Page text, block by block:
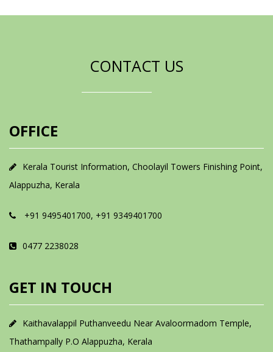
CONTACT US
OFFICE
Kerala Tourist Information, Choolayil Towers Finishing Point,
Alappuzha, Kerala
+91 9495401700, +91 9349401700
0477 2238028
GET IN TOUCH
Kaithavalappil Puthanveedu Near Avaloormadom Temple,
Thathampally P.O Alappuzha, Kerala